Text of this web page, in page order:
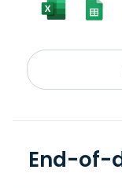
End-of-